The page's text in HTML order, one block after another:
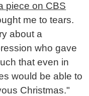
piece on CBS
me to tears.
about a
who gave
that even in
would be able to
Christmas."